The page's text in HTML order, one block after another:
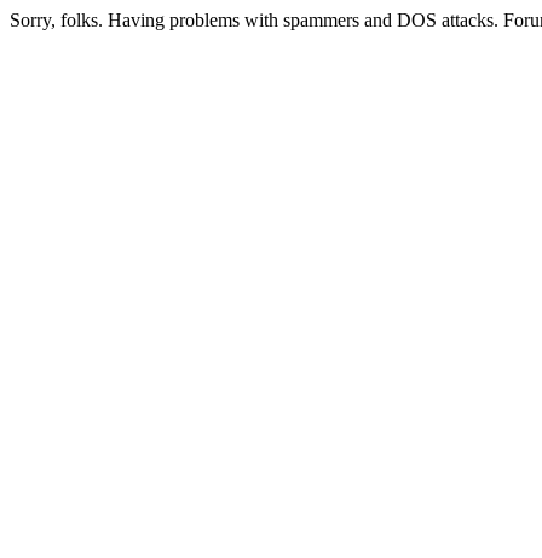
Sorry, folks. Having problems with spammers and DOS attacks.